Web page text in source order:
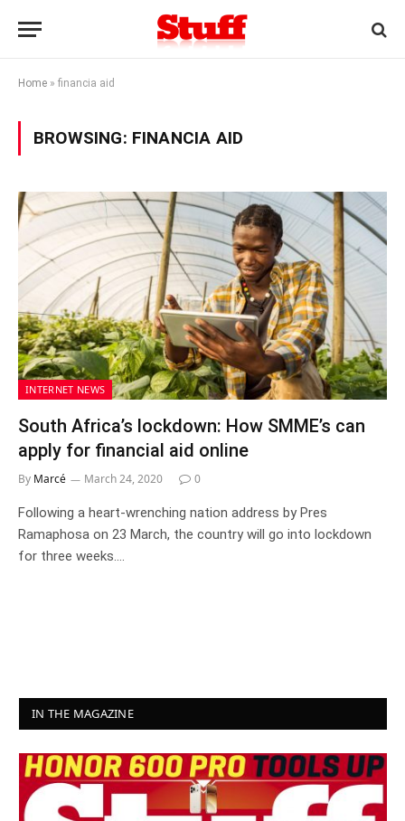
Home » financia aid
BROWSING: FINANCIA AID
INTERNET NEWS
South Africa’s lockdown: How SMME’s can
apply for financial aid online
By Marcé March 24, 2020 0
Following a heart-wrenching nation address by Pres
Ramaphosa on 23 March, the country will go into lockdown
for three weeks.…
IN THE MAGAZINE